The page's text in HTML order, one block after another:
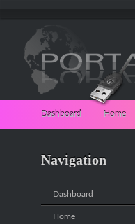
Dashboard Home
Navigation
Dashboard
Home